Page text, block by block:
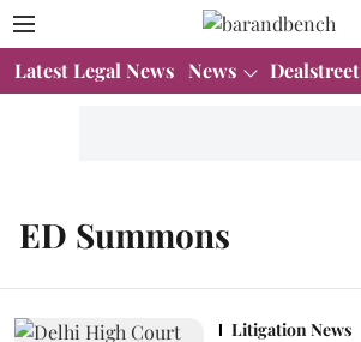
Latest Legal News News Dealstreet
ED Summons
Litigation News